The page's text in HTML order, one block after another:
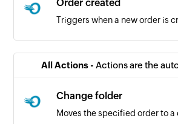
Order created
Triggers when a new order is
All Actions - Actions are the
Change folder
Moves the specified order to